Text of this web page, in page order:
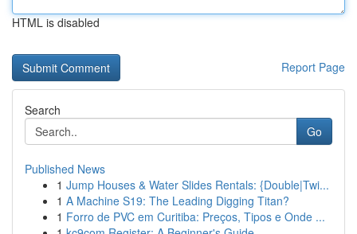
HTML is disabled
Report Page
Search
Go
Published News
1 Jump Houses & Water Slides Rentals: {Double|Twi...
1 A Machine S19: The Leading Digging Titan?
1 Forro de PVC em Curitiba: Preços, Tipos e Onde ...